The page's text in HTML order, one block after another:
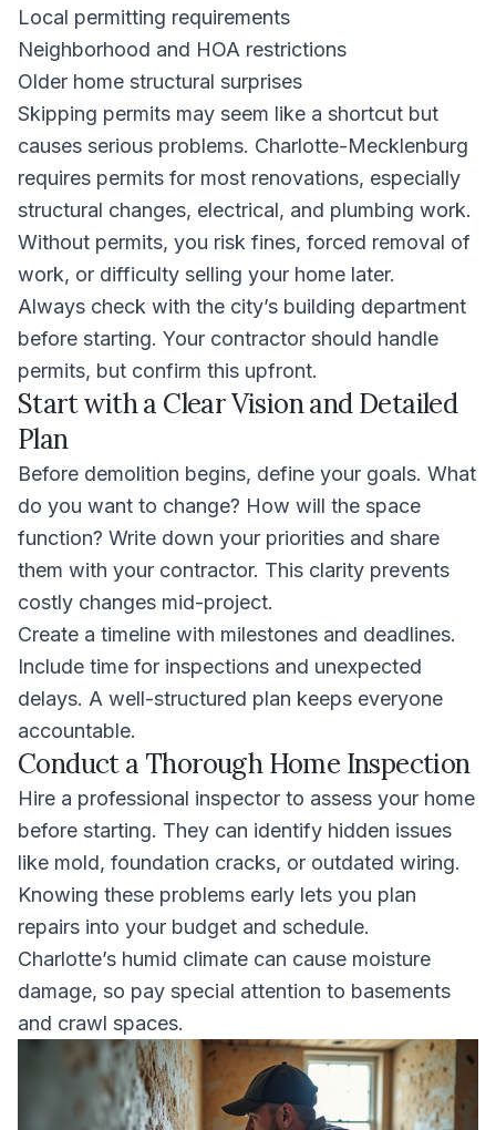
Local permitting requirements
Neighborhood and HOA restrictions
Older home structural surprises
Skipping permits may seem like a shortcut but
causes serious problems. Charlotte-Mecklenburg
requires permits for most renovations, especially
structural changes, electrical, and plumbing work.
Without permits, you risk fines, forced removal of
work, or difficulty selling your home later.
Always check with the city’s building department
before starting. Your contractor should handle
permits, but confirm this upfront.
Start with a Clear Vision and Detailed
Plan
Before demolition begins, define your goals. What
do you want to change? How will the space
function? Write down your priorities and share
them with your contractor. This clarity prevents
costly changes mid-project.
Create a timeline with milestones and deadlines.
Include time for inspections and unexpected
delays. A well-structured plan keeps everyone
accountable.
Conduct a Thorough Home Inspection
Hire a professional inspector to assess your home
before starting. They can identify hidden issues
like mold, foundation cracks, or outdated wiring.
Knowing these problems early lets you plan
repairs into your budget and schedule.
Charlotte’s humid climate can cause moisture
damage, so pay special attention to basements
and crawl spaces.